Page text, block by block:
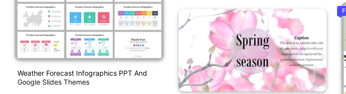
Weather Forecast Infographics PPT And
Google Slides Themes